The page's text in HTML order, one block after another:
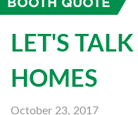
LET'S
HOMES
October 23, 2017